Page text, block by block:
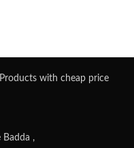
with cheap price
Badda ,